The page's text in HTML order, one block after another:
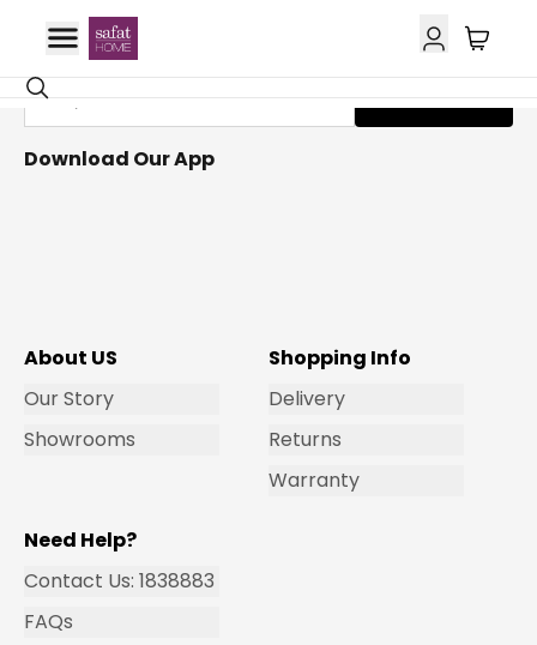
Get Email Updates
Subscribe
Download Our App
About US
Our Story
Showrooms
Shopping Info
Delivery
Returns
Warranty
Need Help?
Contact Us: 1838883
FAQs